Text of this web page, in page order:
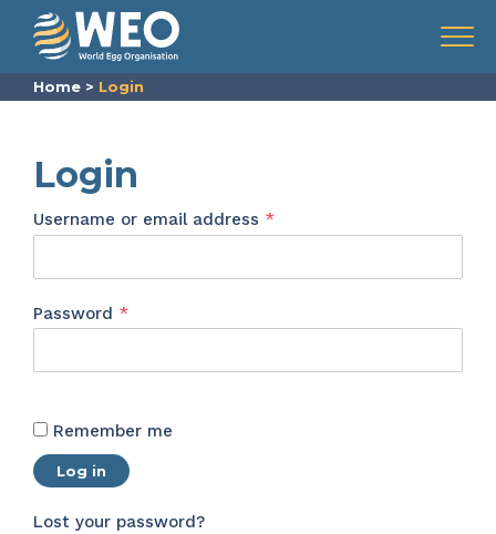
Skip to content
Menu
Home > Login
Login
Username or email address *Required
Password *Required
Remember me
Log in
Lost your password?